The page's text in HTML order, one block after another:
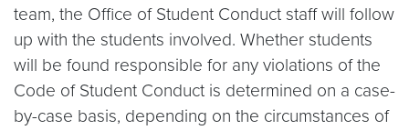
team, the Office of Student Conduct staff will follow
up with the students involved. Whether students
will be found responsible for any violations of the
Code of Student Conduct is determined on a case-
by-case basis, depending on the circumstances of